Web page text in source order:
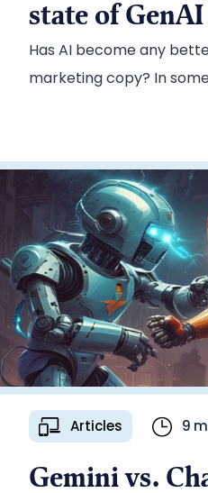
state of
Has AI become any
marketing copy? In some ways, yes. But a lot of
Articles 9
Gemini vs.